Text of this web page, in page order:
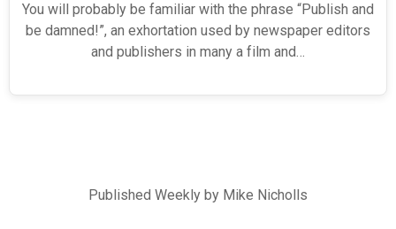
You will probably be familiar with the phrase “Publish and
be damned!”, an exhortation used by newspaper editors
and publishers in many a film and…
Published Weekly by Mike Nicholls